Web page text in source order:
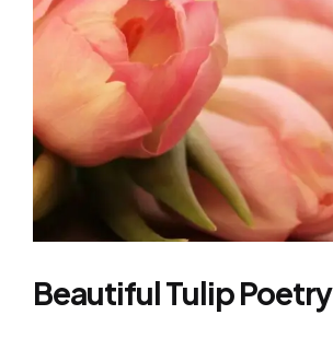
Beautiful Tulip Poetry